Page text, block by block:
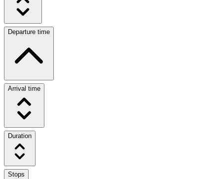
Departure time
Arrival time
Duration
Stops